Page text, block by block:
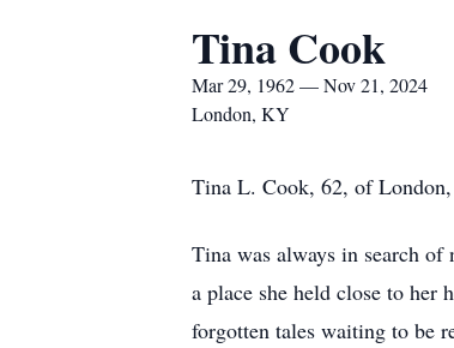
Tina Cook
Mar 29, 1962 — Nov 21, 2024
London, KY
Tina L. Cook, 62, of London,
Tina was always in search of
a place she held close to her
forgotten tales waiting to be